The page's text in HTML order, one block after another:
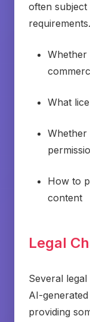
often
Whether
What
Whether
How to
content
Legal
Several
AI-
providing